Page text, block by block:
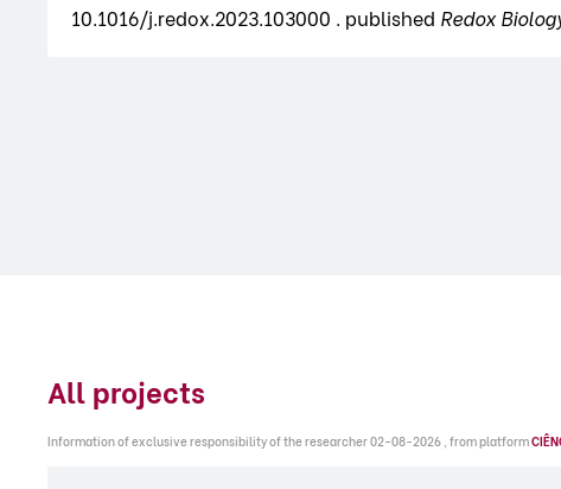
10.1016/j.redox.2023.103000 . published Redox
All projects
Information of exclusive responsibility of the researcher 02-08-2026 , from platform